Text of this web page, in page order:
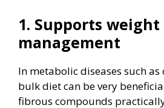
1. Supports weight
management
In metabolic diseases such
bulk diet can be very
fibrous compounds